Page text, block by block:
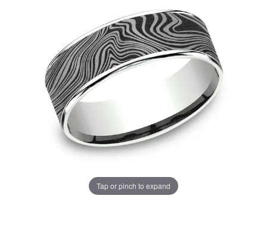
Tap or pinch to expand